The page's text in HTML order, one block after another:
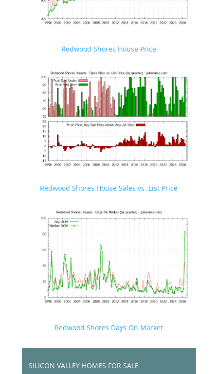
Redwood Shores House Price
Redwood Shores House Sales vs. List Price
Redwood Shores Days On Market
SILICON VALLEY HOMES FOR SALE